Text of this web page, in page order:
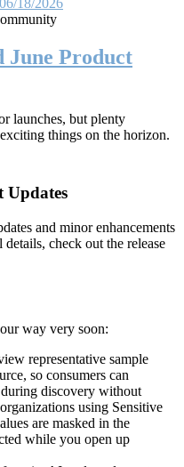
June Product
launches, but plenty
things on the horizon.
Updates
and minor enhancements
check out the release
way very soon:
representative sample
so consumers can
discovery without
using Sensitive
are masked in the
while you open up